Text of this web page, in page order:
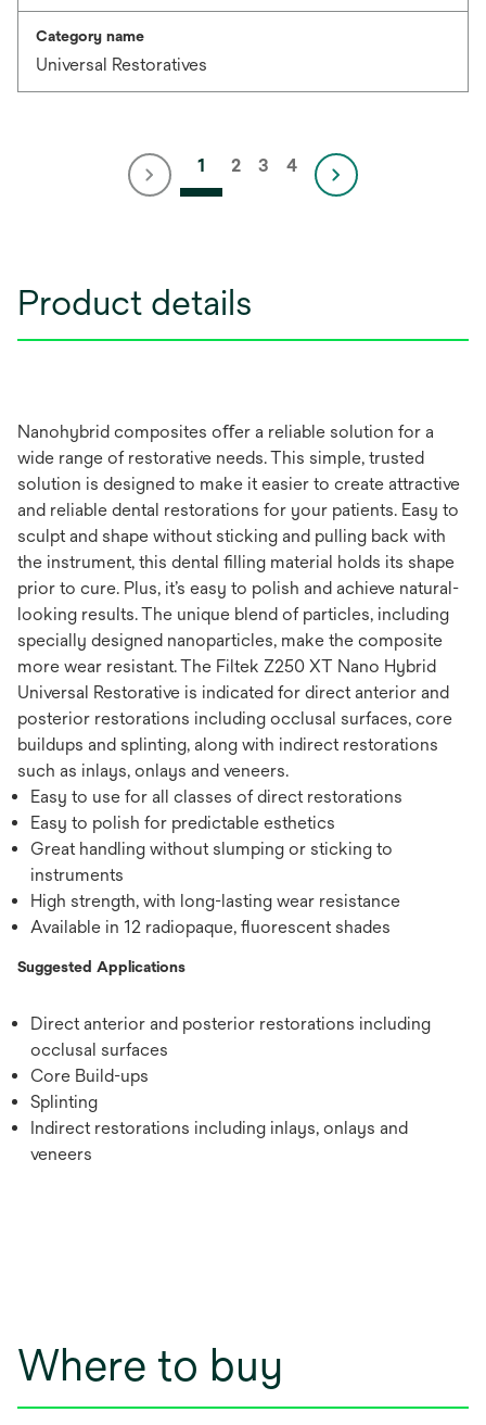
Category name
Universal Restoratives
1 2 3 4
Product details
Nanohybrid composites oﬀer a reliable solution for a
wide range of restorative needs. This simple, trusted
solution is designed to make it easier to create attractive
and reliable dental restorations for your patients. Easy to
sculpt and shape without sticking and pulling back with
the instrument, this dental ﬁlling material holds its shape
prior to cure. Plus, it’s easy to polish and achieve natural-
looking results. The unique blend of particles, including
specially designed nanoparticles, make the composite
more wear resistant. The Filtek Z250 XT Nano Hybrid
Universal Restorative is indicated for direct anterior and
posterior restorations including occlusal surfaces, core
buildups and splinting, along with indirect restorations
such as inlays, onlays and veneers.
Easy to use for all classes of direct restorations
Easy to polish for predictable esthetics
Great handling without slumping or sticking to
instruments
High strength, with long-lasting wear resistance
Available in 12 radiopaque, ﬂuorescent shades
Suggested Applications
Direct anterior and posterior restorations including
occlusal surfaces
Core Build-ups
Splinting
Indirect restorations including inlays, onlays and
veneers
Where to buy